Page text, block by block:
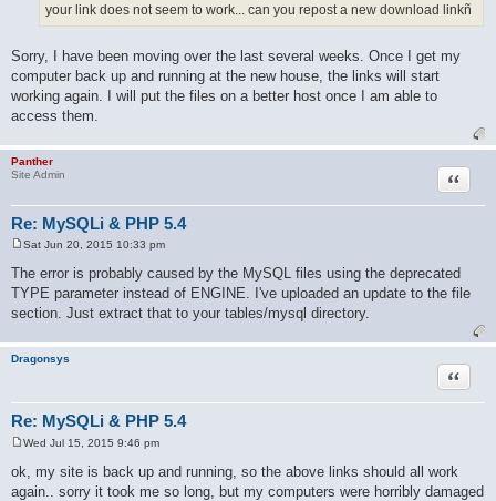
your link does not seem to work... can you repost a new download linkñ
Sorry, I have been moving over the last several weeks. Once I get my
computer back up and running at the new house, the links will start
working again. I will put the files on a better host once I am able to
access them.
Panther
Site Admin
Re: MySQLi & PHP 5.4
Quote
o
s
t
Sat Jun 20, 2015 10:33 pm
The error is probably caused by the MySQL files using the deprecated
TYPE parameter instead of ENGINE. I've uploaded an update to the file
section. Just extract that to your tables/mysql directory.
Dragonsys
Re: MySQLi & PHP 5.4
Quote
s
t
Wed Jul 15, 2015 9:46 pm
ok, my site is back up and running, so the above links should all work
again.. sorry it took me so long, but my computers were horribly damaged